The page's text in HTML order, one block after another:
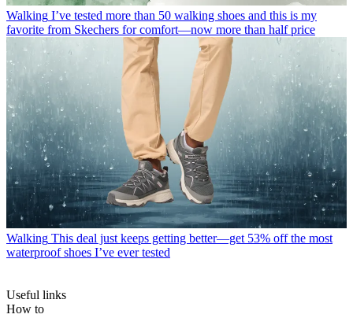
Walking I’ve tested more than 50 walking shoes and this is my
favorite from Skechers for comfort—now more than half price
Walking This deal just keeps getting better—get 53% off the most
waterproof shoes I’ve ever tested
Useful links
How to